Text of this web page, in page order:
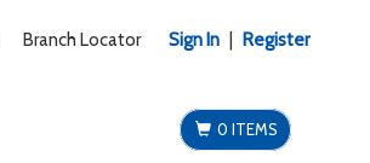
Branch Locator Sign In Register
0 ITEMS